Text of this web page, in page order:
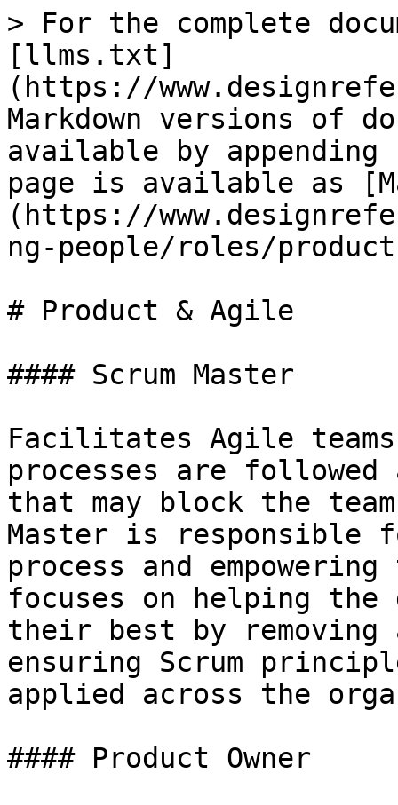
> For the complete
[llms.txt]
(https://
Markdown versions of
available by
page is available as
(https://
ng-people/roles/
# Product & Agile
#### Scrum Master
Facilitates Agile
processes are followed
that may block the
Master is responsible
process and
focuses on helping the
their best by
ensuring Scrum
applied across the
#### Product Owner